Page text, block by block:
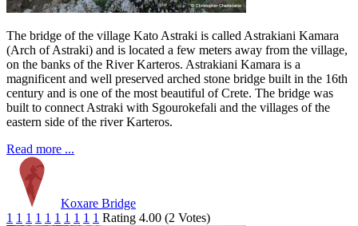
The bridge of the village Kato Astraki is called Astrakiani Kamara
(Arch of Astraki) and is located a few meters away from the village,
on the banks of the River Karteros. Astrakiani Kamara is a
magnificent and well preserved arched stone bridge built in the 16th
century and is one of the most beautiful of Crete. The bridge was
built to connect Astraki with Sgourokefali and the villages of the
eastern side of the river Karteros.
Read more ...
Koxare Bridge
1 1 1 1 1 1 1 1 1 1 Rating 4.00 (2 Votes)